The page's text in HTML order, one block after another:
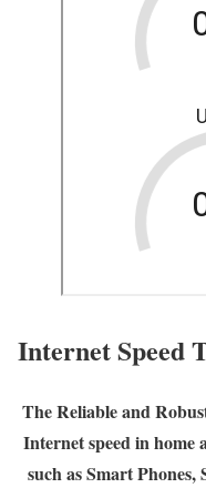
Internet Speed
The Reliable and
Internet speed in home
such as Smart